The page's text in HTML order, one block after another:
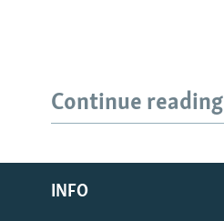
Radio Azadi
Radio Mashaal
Continue reading
INFO